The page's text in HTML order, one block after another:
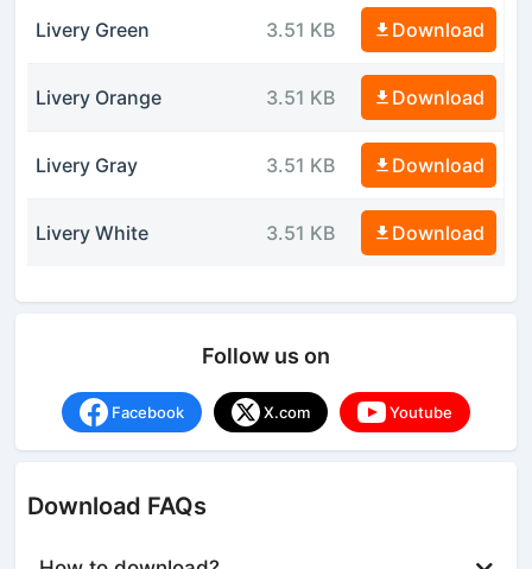
Livery Green 3.51 KB Download
Livery Orange 3.51 KB Download
Livery Gray 3.51 KB Download
Livery White 3.51 KB Download
Follow us on
Facebook X.com Youtube
Download FAQs